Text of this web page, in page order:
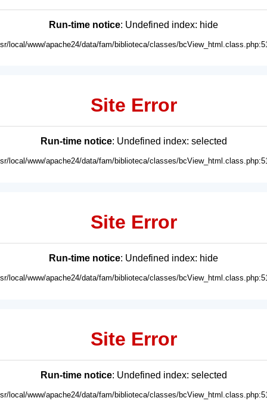
Run-time notice: Undefined index: hide
local/www/apache24/data/fam/biblioteca/classes/
Site Error
Run-time notice: Undefined index: selected
local/www/apache24/data/fam/biblioteca/classes/
Site Error
Run-time notice: Undefined index: hide
local/www/apache24/data/fam/biblioteca/classes/
Site Error
Run-time notice: Undefined index: selected
local/www/apache24/data/fam/biblioteca/classes/